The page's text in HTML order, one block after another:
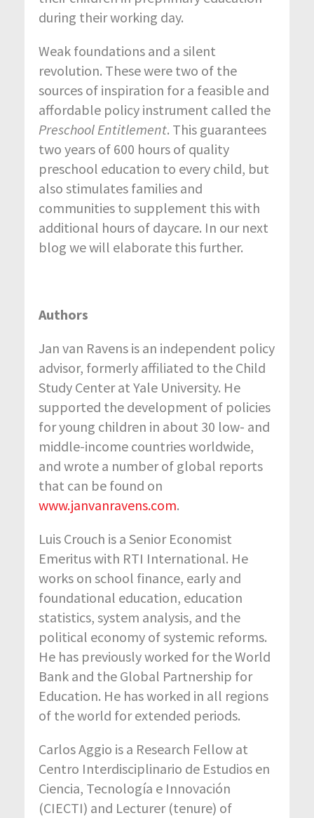
during their working day.
Weak foundations and a silent
revolution. These were two of the
sources of inspiration for a feasible and
affordable policy instrument called the
Preschool Entitlement. This guarantees
two years of 600 hours of quality
preschool education to every child, but
also stimulates families and
communities to supplement this with
additional hours of daycare. In our next
blog we will elaborate this further.
Authors
Jan van Ravens is an independent policy
advisor, formerly affiliated to the Child
Study Center at Yale University. He
supported the development of policies
for young children in about 30 low- and
middle-income countries worldwide,
and wrote a number of global reports
that can be found on
www.janvanravens.com.
Luis Crouch is a Senior Economist
Emeritus with RTI International. He
works on school finance, early and
foundational education, education
statistics, system analysis, and the
political economy of systemic reforms.
He has previously worked for the World
Bank and the Global Partnership for
Education. He has worked in all regions
of the world for extended periods.
Carlos Aggio is a Research Fellow at
Centro Interdisciplinario de Estudios en
Ciencia, Tecnología e Innovación
(CIECTI) and Lecturer (tenure) of